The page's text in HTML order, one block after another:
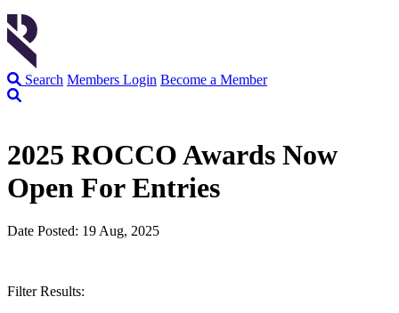
Search Members Login Become a Member
2025 ROCCO Awards Now
Open For Entries
Date Posted: 19 Aug, 2025
Filter Results: